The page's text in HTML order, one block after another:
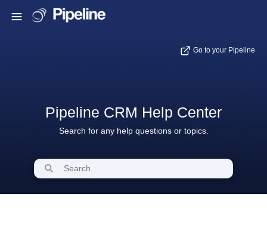
Go to your Pipeline
Pipeline CRM Help Center
Search for any help questions or topics.